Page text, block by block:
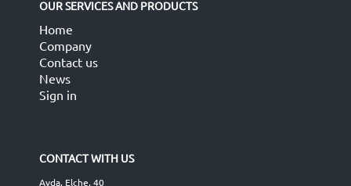
OUR SERVICES AND PRODUCTS
Home
Company
Contact us
News
Sign in
CONTACT WITH US
Avda. Elche, 40